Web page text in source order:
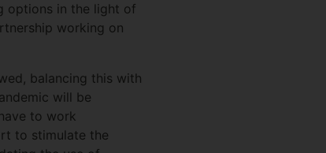
options in the light of
working on
balancing this with
will be
to work
to stimulate the